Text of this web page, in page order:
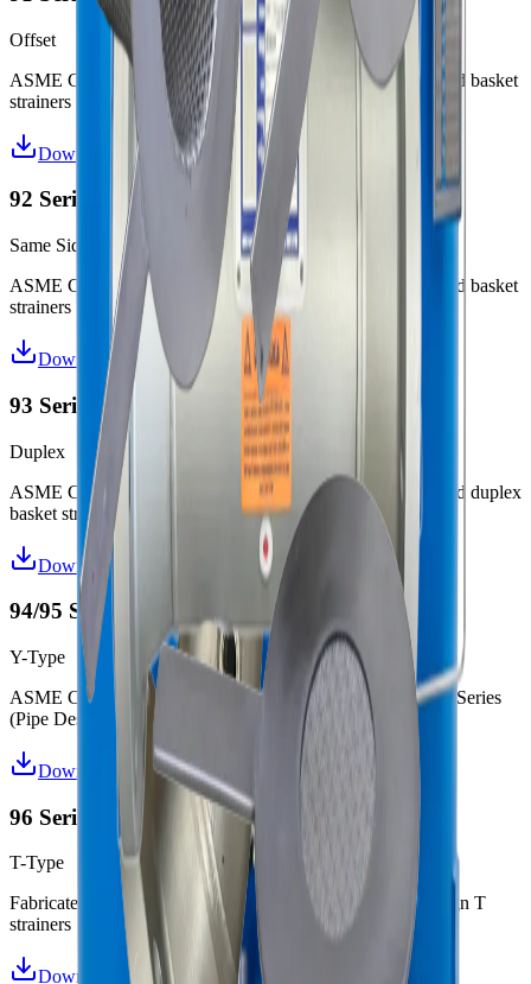
Offset
ASME Code (“U” or “UM”) and non-code design fabricated basket
strainers
Download Datasheet
92 Series Same Side Strainers
Same Side
ASME Code (“U” or “UM”) and non-code design fabricated basket
strainers
Download Datasheet
93 Series Duplex Strainers
Duplex
ASME Code (“U” or “UM”) and non-code design fabricated duplex
basket strainers
Download Datasheet
94/95 Series Y-Strainers
Y-Type
ASME Code (“U” or “UM”) or non-code Y Strainers in 94 Series
(Pipe Design) and 95 Series (Elbow Design)
Download Datasheet
96 Series T-Strainers
T-Type
Fabricated ASME Code ("U" or "UM") and non-code design T
strainers
Download Datasheet